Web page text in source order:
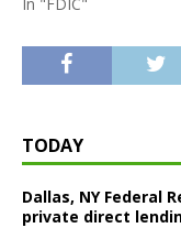
TODAY
Dallas, NY Federal
private direct